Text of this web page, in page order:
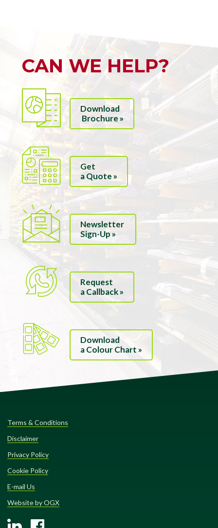
CAN WE HELP?
Download
Brochure »
Get
a Quote »
Newsletter
Sign-Up »
Request
a Callback »
Download
a Colour Chart »
Terms & Conditions
Disclaimer
Privacy Policy
Cookie Policy
E-mail Us
Website by OGX